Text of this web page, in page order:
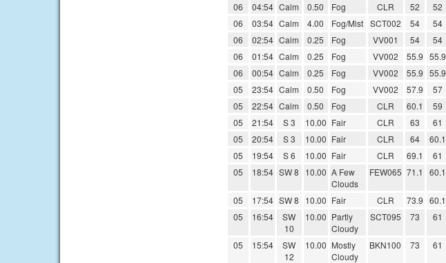
06
04:54 Calm 0.50 Fog CLR 52 52
06
03:54 Calm 4.00 Fog/Mist SCT002 54 54
06
02:54 Calm 0.25 Fog VV001 54 54
06
01:54 Calm 0.25 Fog VV002 55.9 55.9
06
00:54 Calm 0.25 Fog VV002 55.9 55.9
05
23:54 Calm 0.50 Fog VV002 57.9 57
05
22:54 Calm 0.50 Fog CLR 60.1 59
05
21:54 S 3 10.00 Fair CLR 63 61
05
20:54 S 3 10.00 Fair CLR 64 60.1
05
19:54 S 6 10.00 Fair CLR 69.1 61
05
18:54 SW 8 10.00 A Few
Clouds
FEW065 71.1 60.1
05 17:54 SW 8 10.00 Fair CLR 73.9 60.1
05
16:54
SW
10
10.00 Partly
Cloudy
SCT095 73 61
05 15:54
SW
12
10.00 Mostly
Cloudy
BKN100 73 61